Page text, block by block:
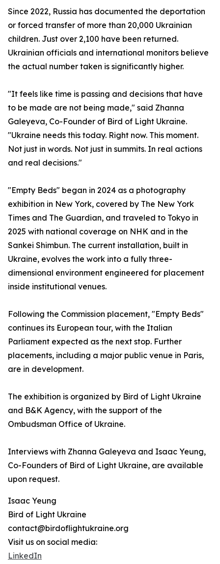
Since 2022, Russia has documented the deportation
or forced transfer of more than 20,000 Ukrainian
children. Just over 2,100 have been returned.
Ukrainian officials and international monitors believe
the actual number taken is significantly higher.
"It feels like time is passing and decisions that have
to be made are not being made," said Zhanna
Galeyeva, Co-Founder of Bird of Light Ukraine.
"Ukraine needs this today. Right now. This moment.
Not just in words. Not just in summits. In real actions
and real decisions."
"Empty Beds" began in 2024 as a photography
exhibition in New York, covered by The New York
Times and The Guardian, and traveled to Tokyo in
2025 with national coverage on NHK and in the
Sankei Shimbun. The current installation, built in
Ukraine, evolves the work into a fully three-
dimensional environment engineered for placement
inside institutional venues.
Following the Commission placement, "Empty Beds"
continues its European tour, with the Italian
Parliament expected as the next stop. Further
placements, including a major public venue in Paris,
are in development.
The exhibition is organized by Bird of Light Ukraine
and B&K Agency, with the support of the
Ombudsman Office of Ukraine.
Interviews with Zhanna Galeyeva and Isaac Yeung,
Co-Founders of Bird of Light Ukraine, are available
upon request.
Isaac Yeung
Bird of Light Ukraine
contact@birdoflightukraine.org
Visit us on social media:
LinkedIn